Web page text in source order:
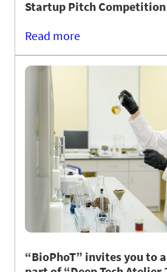
Startup Pitch
Read more
“BioPhoT” invites you to